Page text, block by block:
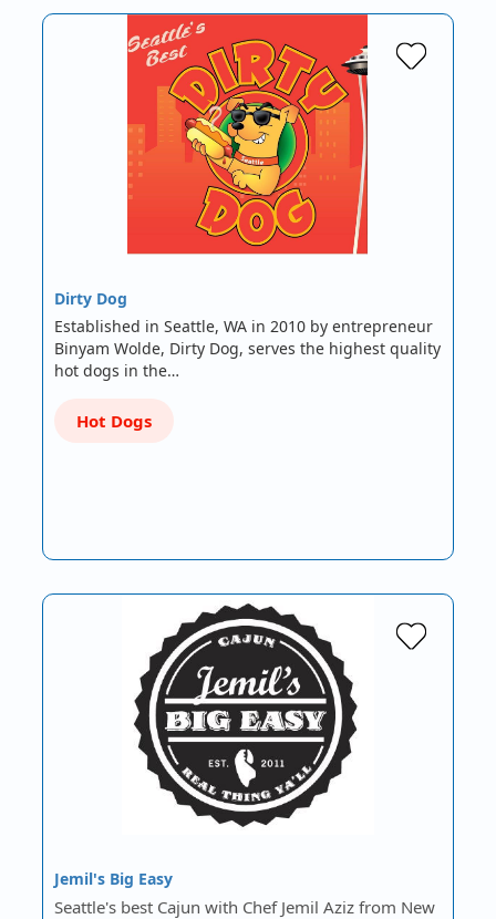
Dirty Dog
Established in Seattle, WA in 2010 by entrepreneur
Binyam Wolde, Dirty Dog, serves the highest quality
hot dogs in the…
Hot Dogs
Jemil's Big Easy
Seattle's best Cajun with Chef Jemil Aziz from New